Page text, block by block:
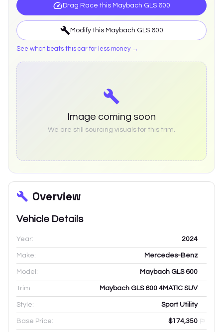
Drag Race this Maybach GLS 600
Modify this Maybach GLS 600
See what beats this car for less money →
Image coming soon
We are still sourcing visuals for this trim.
Overview
Vehicle Details
Year: 2024
Make: Mercedes-Benz
Model: Maybach GLS 600
Trim: Maybach GLS 600 4MATIC SUV
Style: Sport Utility
Base Price: $174,350